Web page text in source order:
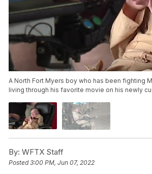
A North Fort Myers boy who has been fighting
living through his favorite movie on his newly
By: WFTX Staff
Posted3:00 PM, Jun 07, 2022